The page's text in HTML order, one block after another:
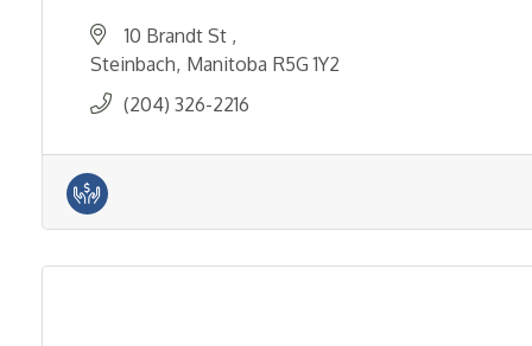
10 Brandt St
Steinbach Manitoba R5G 1Y2
(204) 326-2216